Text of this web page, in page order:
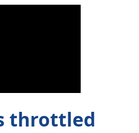
throttled